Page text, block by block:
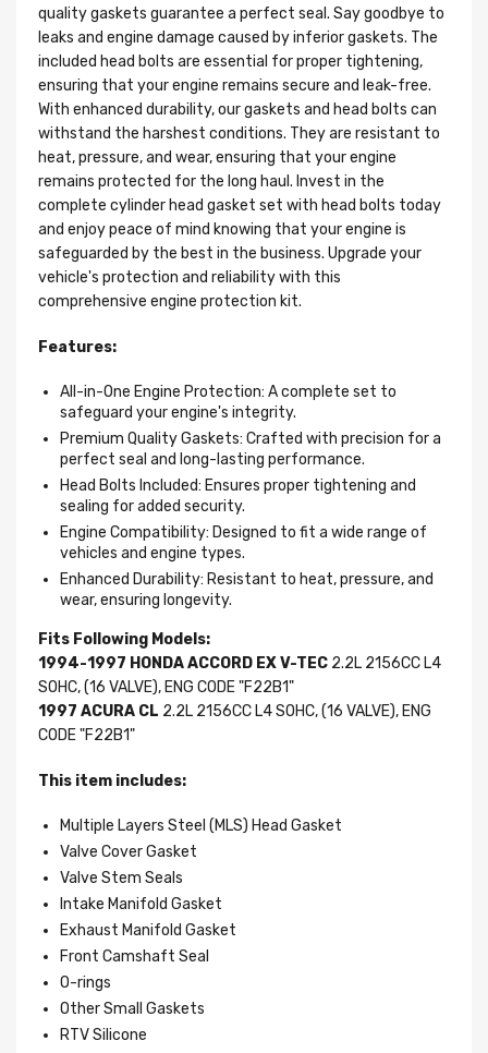
quality gaskets guarantee a perfect seal. Say goodbye to
leaks and engine damage caused by inferior gaskets. The
included head bolts are essential for proper tightening,
ensuring that your engine remains secure and leak-free.
With enhanced durability, our gaskets and head bolts can
withstand the harshest conditions. They are resistant to
heat, pressure, and wear, ensuring that your engine
remains protected for the long haul. Invest in the
complete cylinder head gasket set with head bolts today
and enjoy peace of mind knowing that your engine is
safeguarded by the best in the business. Upgrade your
vehicle's protection and reliability with this
comprehensive engine protection kit.
Features:
All-in-One Engine Protection: A complete set to
safeguard your engine's integrity.
Premium Quality Gaskets: Crafted with precision for a
perfect seal and long-lasting performance.
Head Bolts Included: Ensures proper tightening and
sealing for added security.
Engine Compatibility: Designed to fit a wide range of
vehicles and engine types.
Enhanced Durability: Resistant to heat, pressure, and
wear, ensuring longevity.
Fits Following Models:
1994-1997 HONDA ACCORD EX V-TEC 2.2L 2156CC L4
SOHC, (16 VALVE), ENG CODE "F22B1"
1997 ACURA CL 2.2L 2156CC L4 SOHC, (16 VALVE), ENG
CODE "F22B1"
This item includes:
Multiple Layers Steel (MLS) Head Gasket
Valve Cover Gasket
Valve Stem Seals
Intake Manifold Gasket
Exhaust Manifold Gasket
Front Camshaft Seal
O-rings
Other Small Gaskets
RTV Silicone